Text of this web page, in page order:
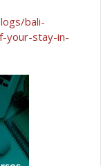
bali-
your-stay-in-